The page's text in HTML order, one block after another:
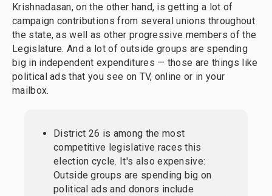
Krishnadasan, on the other hand, is getting a lot of
campaign contributions from several unions throughout
the state, as well as other progressive members of the
Legislature. And a lot of outside groups are spending
big in independent expenditures — those are things like
political ads that you see on TV, online or in your
mailbox.
District 26 is among the most
competitive legislative races this
election cycle. It's also expensive:
Outside groups are spending big on
political ads and donors include